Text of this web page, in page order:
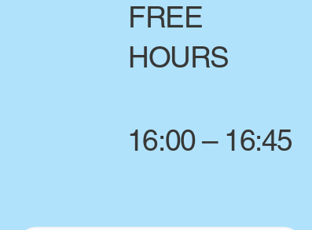
16:00 – 16:45
FREE
HOURS